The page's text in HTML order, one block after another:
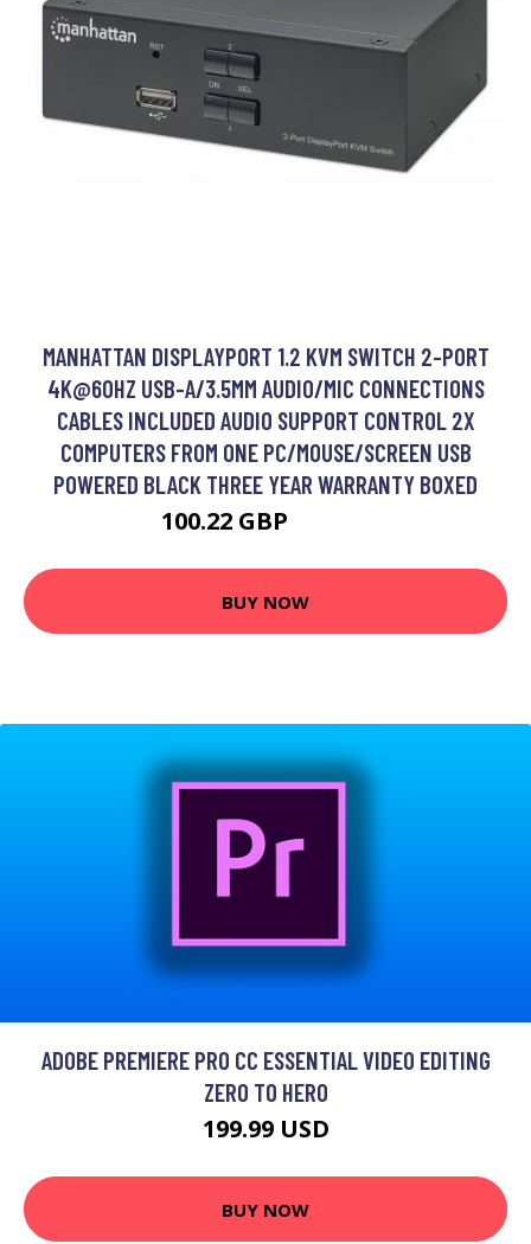
MANHATTAN DISPLAYPORT 1.2 KVM SWITCH 2-PORT
4K@60HZ USB-A/3.5MM AUDIO/MIC CONNECTIONS
CABLES INCLUDED AUDIO SUPPORT CONTROL 2X
COMPUTERS FROM ONE PC/MOUSE/SCREEN USB
POWERED BLACK THREE YEAR WARRANTY BOXED
100.22 GBP
BUY NOW
ADOBE PREMIERE PRO CC ESSENTIAL VIDEO EDITING
ZERO TO HERO
199.99 USD
BUY NOW